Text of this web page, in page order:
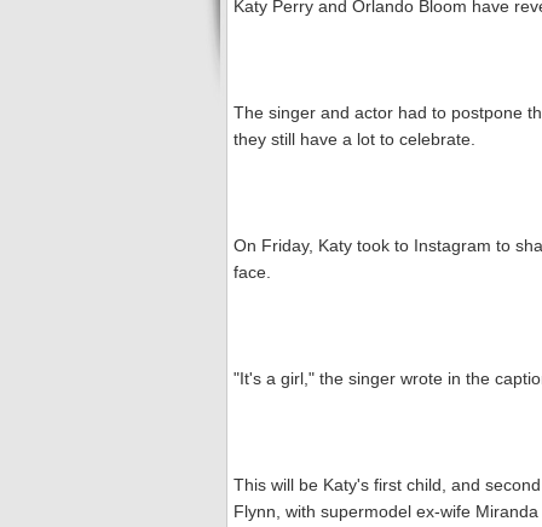
Katy Perry and Orlando Bloom have
The singer and actor had to postpone
they still have a lot to celebrate.
On Friday, Katy took to Instagram to
face.
"It's a girl," the singer wrote in the
This will be Katy's first child, and
Flynn, with supermodel ex-wife Miranda